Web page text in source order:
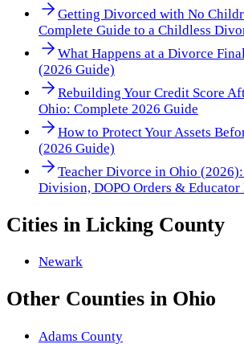
Getting Divorced with No
Complete Guide to a Childless
What Happens at a Divorce
(2026 Guide)
Rebuilding Your Credit Score
Ohio: Complete 2026 Guide
How to Protect Your Assets
(2026 Guide)
Teacher Divorce in Ohio (2026):
Division, DOPO Orders & Educator
Cities in Licking County
Newark
Other Counties in Ohio
Adams County